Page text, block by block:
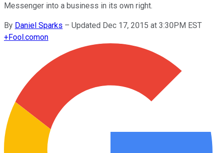
Messenger into a business in its own right.
By Daniel Sparks – Updated Dec 17, 2015 at 3:30PM EST
+Fool.comon